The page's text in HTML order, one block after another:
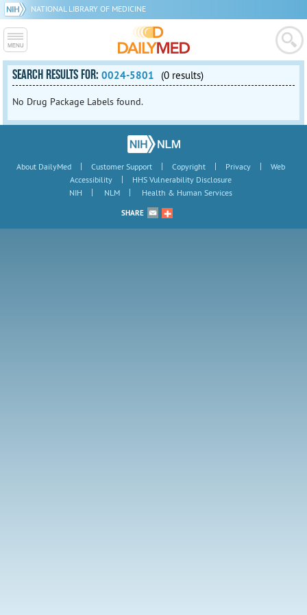
NATIONAL LIBRARY OF MEDICINE
SEARCH RESULTS FOR:0024-5801 (0 results)
No Drug Package Labels found.
About DailyMed | Customer Support | Copyright | Privacy |
Web
Accessibility
|
HHS Vulnerability Disclosure
NIH
| NLM | Health & Human Services
SHARE